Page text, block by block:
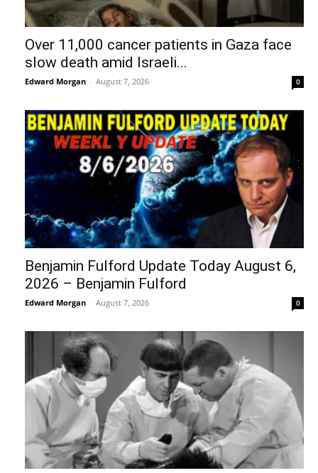
Over 11,000 cancer patients in Gaza face
slow death amid Israeli...
Edward Morgan - August 7, 2026 0
Benjamin Fulford Update Today August 6,
2026 – Benjamin Fulford
Edward Morgan - August 7, 2026 0